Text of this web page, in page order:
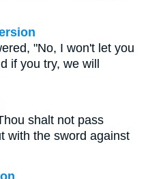
"No, I won't let you
if you try, we will
shalt not pass
with the sword against